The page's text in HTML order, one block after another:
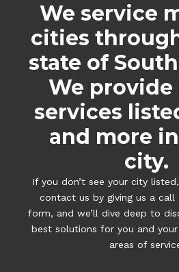
We service
cities
state of
We provide
services
and more
city.
If you don’t see your city
contact us by giving us a
form, and we’ll dive deep to
best solutions for you and your
areas of